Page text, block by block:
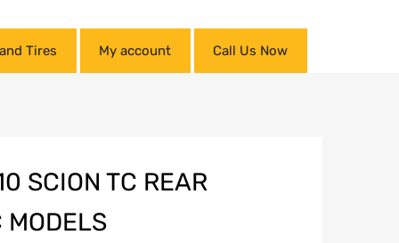
Tires My account Call Us Now
SCION TC REAR